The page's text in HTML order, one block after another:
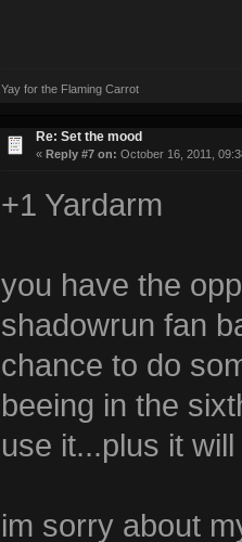
Yay for the Flaming Carrot
Re: Set the mood
« Reply #7 on: October 16, 2011,
+1 Yardarm
you have the
shadowrun fan
chance to do
beeing in the
use it...plus it
im sorry about